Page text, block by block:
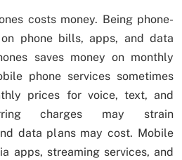
costs money. Being phone-
phone bills, apps, and data
saves money on monthly
phone services sometimes
prices for voice, text, and
charges may strain
data plans may cost. Mobile
apps, streaming services, and